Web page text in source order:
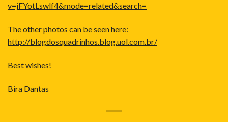
v=jFYotLswlf4&mode=related&search=
The other photos can be seen here:
http://blogdosquadrinhos.blog.uol.com.br/
Best wishes!
Bira Dantas